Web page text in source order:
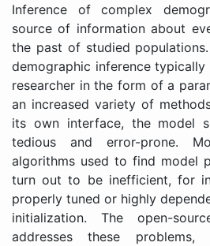
Inference of complex
source of information about
the past of studied
demographic inference
researcher in the form of a
an increased variety of
its own interface, the model
tedious and error-prone.
algorithms used to find model
turn out to be inefficient, for
properly tuned or highly
initialization. The open-
addresses these problems,